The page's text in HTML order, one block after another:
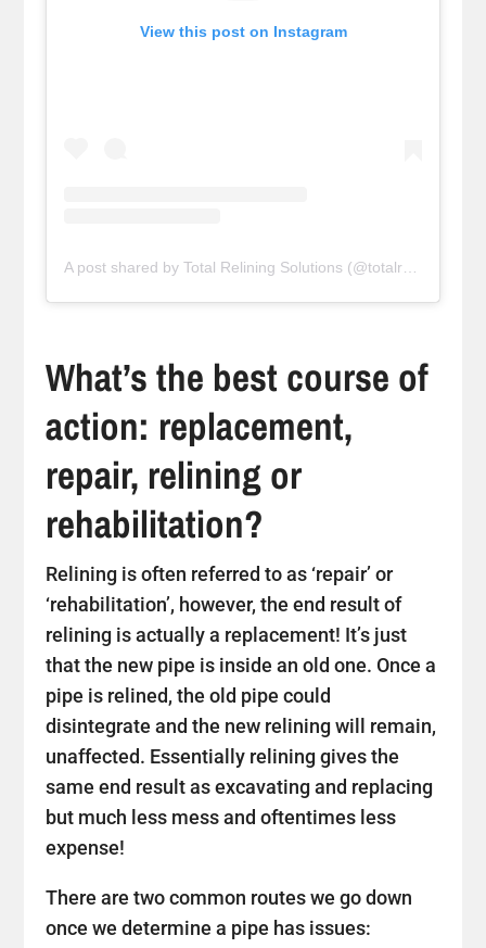
View this post on Instagram
What’s the best course of
action: replacement,
repair, relining or
rehabilitation?
Relining is often referred to as ‘repair’ or
‘rehabilitation’, however, the end result of
relining is actually a replacement! It’s just
that the new pipe is inside an old one. Once a
pipe is relined, the old pipe could
disintegrate and the new relining will remain,
unaffected. Essentially relining gives the
same end result as excavating and replacing
but much less mess and oftentimes less
expense!
There are two common routes we go down
once we determine a pipe has issues: